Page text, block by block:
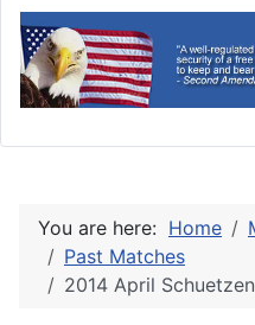
You are here: Home
Past Matches
2014 April